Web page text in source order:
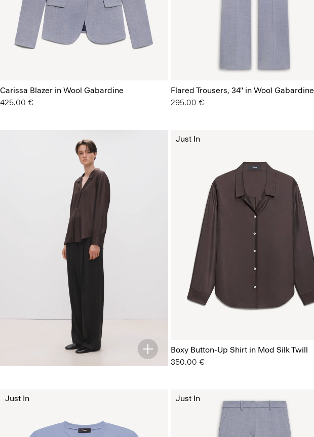
Carissa Blazer in Wool Gabardine
425.00 €
Flared Trousers, 34'' in Wool Gabardine
295.00 €
Boxy Button-Up Shirt in Mod Silk Twill
350.00 €
Just In
Just In Just In